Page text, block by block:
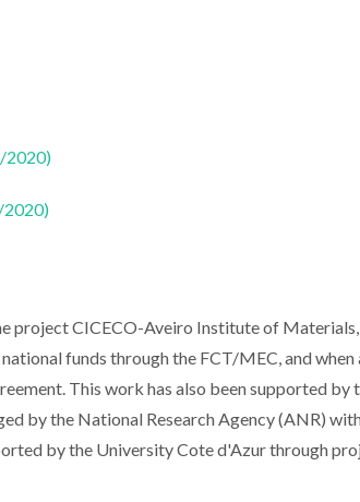
2020)
2020)
project CICECO-Aveiro Institute of Materials,
funds through the FCT/MEC, and when
This work has also been supported by
by the National Research Agency (ANR)
by the University Cote d'Azur through